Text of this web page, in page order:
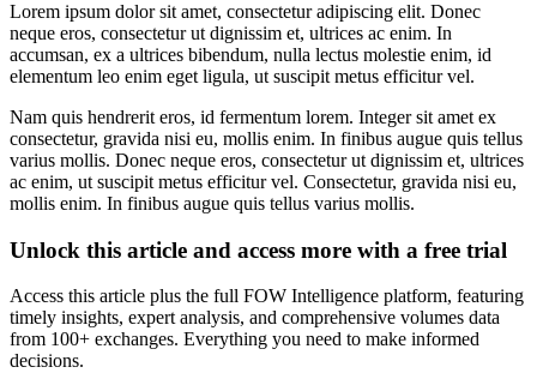
Lorem ipsum dolor sit amet, consectetur adipiscing elit. Donec
neque eros, consectetur ut dignissim et, ultrices ac enim. In
accumsan, ex a ultrices bibendum, nulla lectus molestie enim, id
elementum leo enim eget ligula, ut suscipit metus efficitur vel.
Nam quis hendrerit eros, id fermentum lorem. Integer sit amet ex
consectetur, gravida nisi eu, mollis enim. In finibus augue quis tellus
varius mollis. Donec neque eros, consectetur ut dignissim et, ultrices
ac enim, ut suscipit metus efficitur vel. Consectetur, gravida nisi eu,
mollis enim. In finibus augue quis tellus varius mollis.
Unlock this article and access more with a free trial
Access this article plus the full FOW Intelligence platform, featuring
timely insights, expert analysis, and comprehensive volumes data
from 100+ exchanges. Everything you need to make informed
decisions.